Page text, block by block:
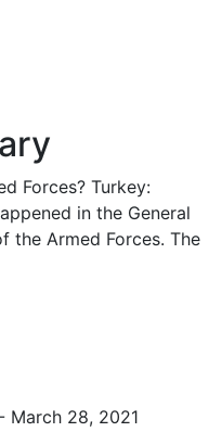
Forces? Turkey:
in the General
the Armed Forces. The
March 28, 2021